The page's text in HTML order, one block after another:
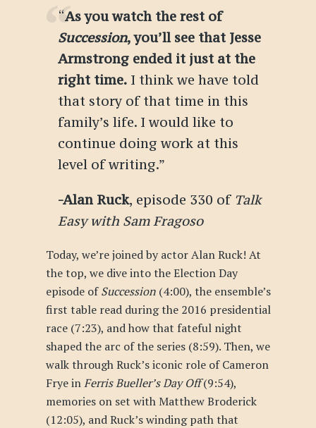
“As you watch the rest of
Succession, you’ll see that Jesse
Armstrong ended it just at the
right time.I think we have told
that story of that time in this
family’s life. I would like to
continue doing work at this
level of writing.”
-Alan Ruck, episode 330 of Talk
Easy with Sam Fragoso
Today, we’re joined by actor Alan Ruck! At
the top, we dive into the Election Day
episode ofSuccession(4:00), the ensemble’s
first table read during the 2016 presidential
race (7:23), and how that fateful night
shaped the arc of the series (8:59). Then, we
walk through Ruck’s iconic role of Cameron
Frye inFerris Bueller’s Day Off(9:54),
memories on set with Matthew Broderick
(12:05), and Ruck’s winding path that